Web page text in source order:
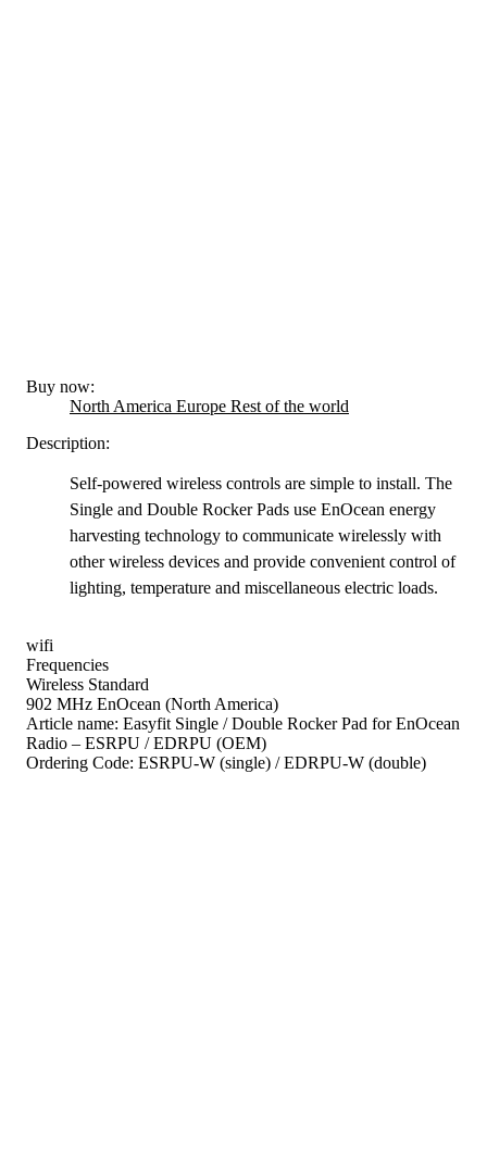
Buy now:
North America Europe Rest of the world
Description:
Self-powered wireless controls are simple to install. The
Single and Double Rocker Pads use EnOcean energy
harvesting technology to communicate wirelessly with
other wireless devices and provide convenient control of
lighting, temperature and miscellaneous electric loads.
wifi
Frequencies
Wireless Standard
902 MHz EnOcean (North America)
Article name: Easyfit Single / Double Rocker Pad for EnOcean
Radio – ESRPU / EDRPU (OEM)
Ordering Code: ESRPU-W (single) / EDRPU-W (double)